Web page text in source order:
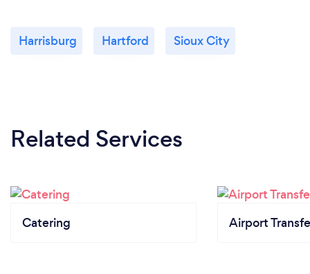
Harrisburg Hartford Sioux City
Related Services
Catering Airport